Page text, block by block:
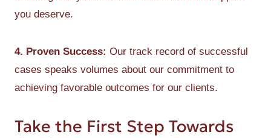
you deserve.
4. Proven Success: Our track record of successful
cases speaks volumes about our commitment to
achieving favorable outcomes for our clients.
Take the First Step Towards